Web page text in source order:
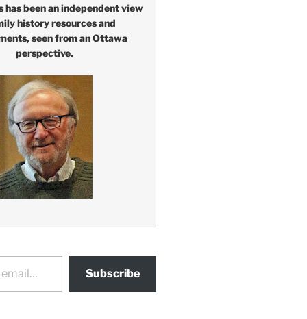
has been an independent view
history resources and
seen from an Ottawa
perspective.
Subscribe